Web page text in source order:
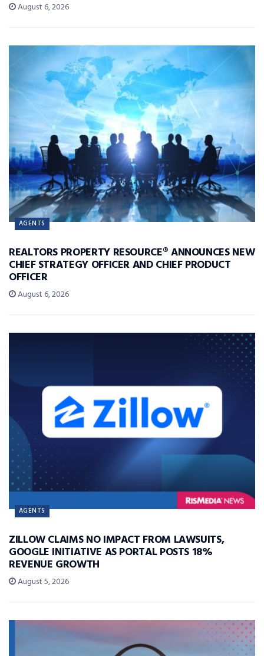
August 6, 2026
AGENTS
REALTORS PROPERTY RESOURCE® ANNOUNCES NEW
CHIEF STRATEGY OFFICER AND CHIEF PRODUCT
OFFICER
August 6, 2026
AGENTS
ZILLOW CLAIMS NO IMPACT FROM LAWSUITS,
GOOGLE INITIATIVE AS PORTAL POSTS 18%
REVENUE GROWTH
August 5, 2026